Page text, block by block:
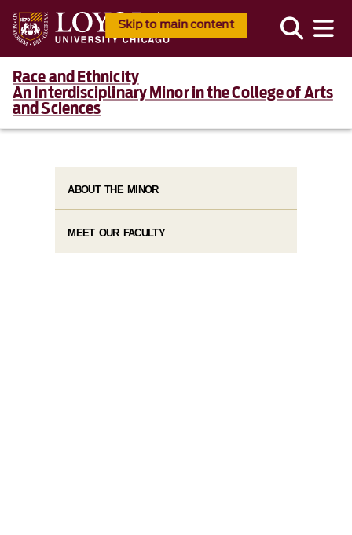
Skip to main content
Race and Ethnicity
An Interdisciplinary Minor in the College of Arts
and Sciences
ABOUT THE MINOR
MEET OUR FACULTY